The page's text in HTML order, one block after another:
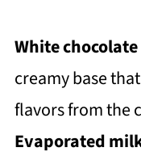
White
creamy base
flavors from the
Evaporated